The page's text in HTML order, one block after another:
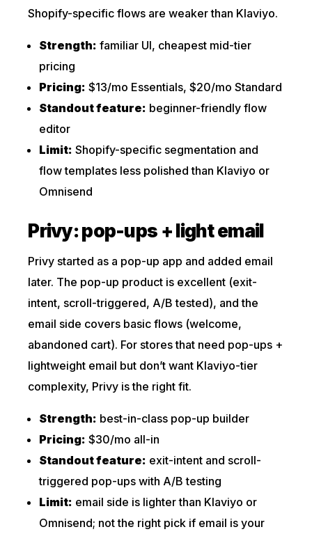
Shopify-specific flows are weaker than Klaviyo.
Strength: familiar UI, cheapest mid-tier
pricing
Pricing: $13/mo Essentials, $20/mo Standard
Standout feature: beginner-friendly flow
editor
Limit: Shopify-specific segmentation and
flow templates less polished than Klaviyo or
Omnisend
Privy: pop-ups + light email
Privy started as a pop-up app and added email
later. The pop-up product is excellent (exit-
intent, scroll-triggered, A/B tested), and the
email side covers basic flows (welcome,
abandoned cart). For stores that need pop-ups +
lightweight email but don’t want Klaviyo-tier
complexity, Privy is the right fit.
Strength: best-in-class pop-up builder
Pricing: $30/mo all-in
Standout feature: exit-intent and scroll-
triggered pop-ups with A/B testing
Limit: email side is lighter than Klaviyo or
Omnisend; not the right pick if email is your